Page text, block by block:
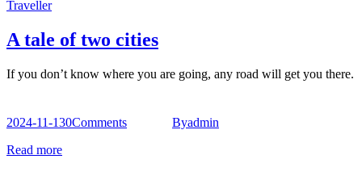
Traveller
A tale of two cities
If you don’t know where you are going, any road will get you there.
2024-11-130Comments Byadmin
Read more